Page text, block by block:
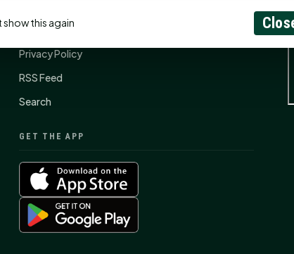
About
Privacy Policy
RSS Feed
Search
GET THE APP
this again